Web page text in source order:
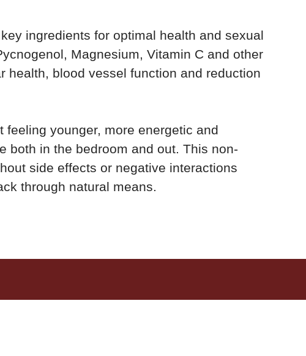
ingredients for optimal health and sexual
Magnesium, Vitamin C and other
health, blood vessel function and reduction
younger, more energetic and
both in the bedroom and out. This non-
side effects or negative interactions
through natural means.